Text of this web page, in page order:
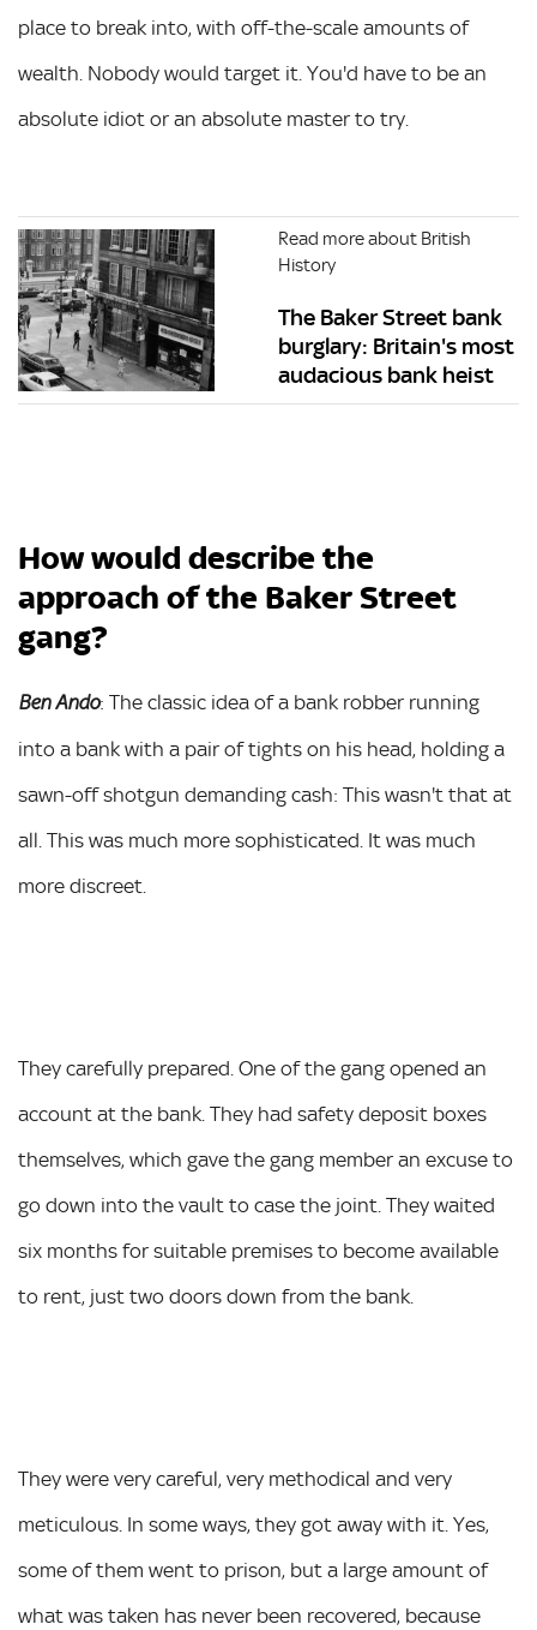
place to break into, with off-the-scale amounts of
wealth. Nobody would target it. You'd have to be an
absolute idiot or an absolute master to try.
Read more about British
History
The Baker Street bank
burglary: Britain's most
audacious bank heist
How would describe the
approach of the Baker Street
gang?
Ben Ando: The classic idea of a bank robber running
into a bank with a pair of tights on his head, holding a
sawn-off shotgun demanding cash: This wasn't that at
all. This was much more sophisticated. It was much
more discreet.
They carefully prepared. One of the gang opened an
account at the bank. They had safety deposit boxes
themselves, which gave the gang member an excuse to
go down into the vault to case the joint. They waited
six months for suitable premises to become available
to rent, just two doors down from the bank.
They were very careful, very methodical and very
meticulous. In some ways, they got away with it. Yes,
some of them went to prison, but a large amount of
what was taken has never been recovered, because